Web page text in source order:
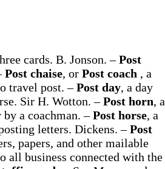
cards. B. Jonson.–Post
Post chaise, or Post coach , a
travel post.–Post day, a day
Sir H. Wotton.–Post horn, a
a coachman.–Post horse, a
letters. Dickens.–Post
papers, and other mailable
all business connected with the